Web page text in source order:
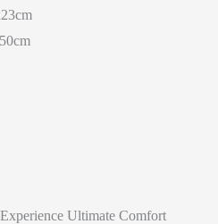
Ultimate Comfort